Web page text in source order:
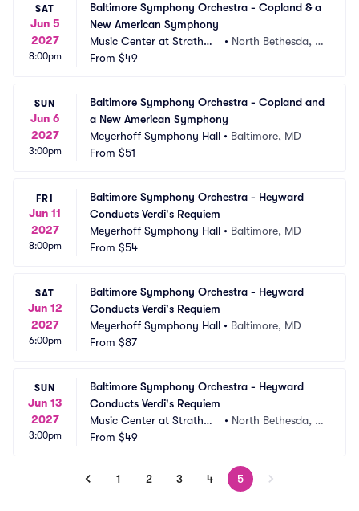
SAT
Jun 5
2027
8:00pm
Baltimore Symphony Orchestra - Copland & a
New American Symphony
Music Center at Strathmo
re
• North Bethesda, M
From $49
SUN
Jun 6
2027
3:00pm
Baltimore Symphony Orchestra - Copland and
a New American Symphony
Meyerhoff Symphony Hall • Baltimore, MD
From $51
FRI
Jun 11
2027
8:00pm
Baltimore Symphony Orchestra - Heyward
Conducts Verdi's Requiem
Meyerhoff Symphony Hall • Baltimore, MD
From $54
SAT
Jun 12
2027
6:00pm
Baltimore Symphony Orchestra - Heyward
Conducts Verdi's Requiem
Meyerhoff Symphony Hall • Baltimore, MD
From $87
SUN
Jun 13
2027
3:00pm
Baltimore Symphony Orchestra - Heyward
Conducts Verdi's Requiem
Music Center at Strathmo
re
• North Bethesda, M
From $49
1 2 3 4 5